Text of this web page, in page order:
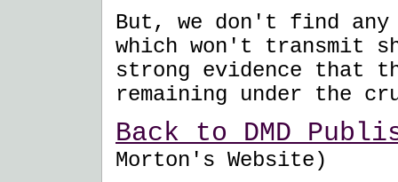
But, we don't find
which won't transmit
strong evidence that
remaining under the
Back to DMD
Morton's Website)